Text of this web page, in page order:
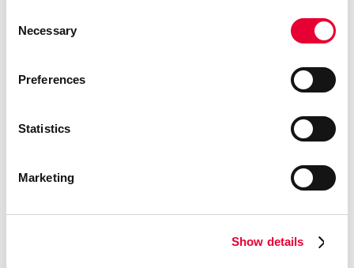
Selection
Necessary
Preferences
Statistics
Marketing
Show details